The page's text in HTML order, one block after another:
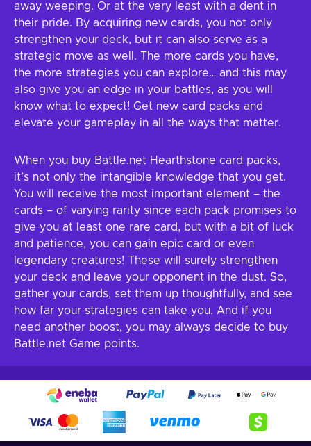
away weeping. Or at the very least with a dent in
their pride. By acquiring new cards, you not only
strengthen your deck, but it can also serve as a
strategic move as well. The more cards you have,
the more strategies you can explore… and this may
also give you an edge in your battles, as you will
know what to expect! Get new card packs and
elevate your gameplay in all the ways that matter.
When you buy Battle.net Hearthstone card packs,
it’s not only the intangible knowledge that you get.
You will receive the most important element – the
cards – of varying rarity since each pack promises to
give you at least one rare card, but with a bit of luck
and patience, you can gain epic card or even
legendary creatures! These will surely strengthen
your deck and leave your opponent in the dust. So,
gather your cards, set them up thoughtfully, and see
how far your strategies can take you. And if you
need another boost, you may always decide to buy
Battle.net Game points.